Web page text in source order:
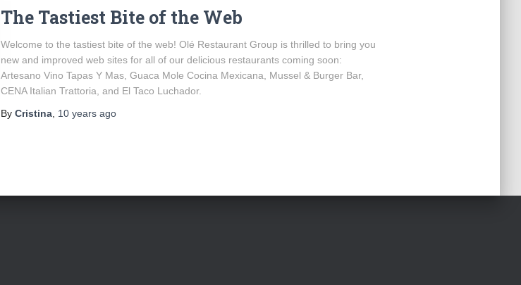
The Tastiest Bite of the Web
Welcome to the tastiest bite of the web! Olé Restaurant Group is thrilled to bring you
new and improved web sites for all of our delicious restaurants coming soon:
Artesano Vino Tapas Y Mas, Guaca Mole Cocina Mexicana, Mussel & Burger Bar,
CENA Italian Trattoria, and El Taco Luchador.
By Cristina, 10 yearsago